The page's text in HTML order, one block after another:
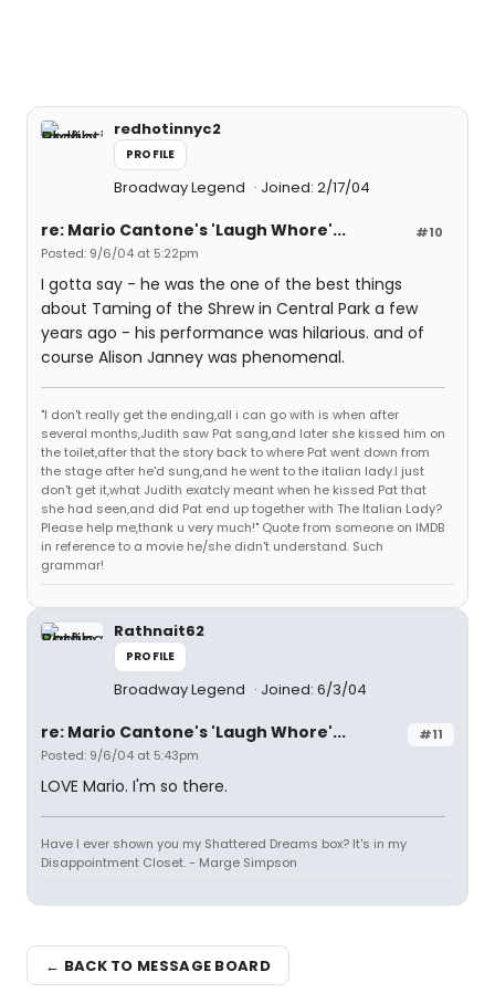
redhotinnyc2
PROFILE
Broadway Legend Joined: 2/17/04
#10
re: Mario Cantone's 'Laugh Whore'...
Posted: 9/6/04 at 5:22pm
I gotta say - he was the one of the best things
about Taming of the Shrew in Central Park a few
years ago - his performance was hilarious. and of
course Alison Janney was phenomenal.
"I don't really get the ending,all i can go with is when after
several months,Judith saw Pat sang,and later she kissed him on
the toilet,after that the story back to where Pat went down from
the stage after he'd sung,and he went to the italian lady.I just
don't get it,what Judith exatcly meant when he kissed Pat that
she had seen,and did Pat end up together with The Italian Lady?
Please help me,thank u very much!" Quote from someone on IMDB
in reference to a movie he/she didn't understand. Such
grammar!
Rathnait62
PROFILE
Broadway Legend Joined: 6/3/04
#11
re: Mario Cantone's 'Laugh Whore'...
Posted: 9/6/04 at 5:43pm
LOVE Mario. I'm so there.
Have I ever shown you my Shattered Dreams box? It's in my
Disappointment Closet. - Marge Simpson
← BACK TO MESSAGE BOARD